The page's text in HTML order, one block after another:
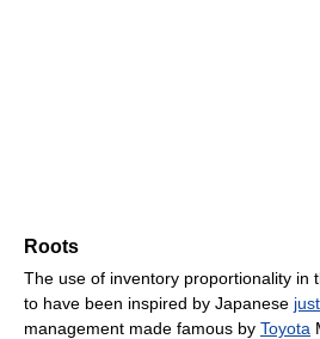
Roots
The use of inventory proportionality in
to have been inspired by Japanese
management made famous by Toyota